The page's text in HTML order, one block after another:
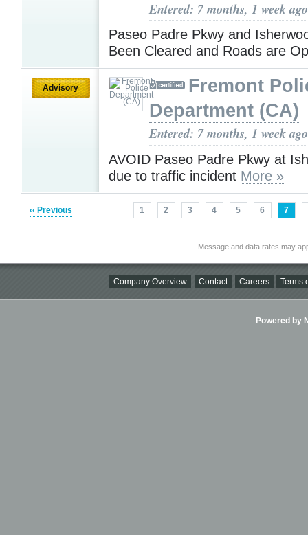
Entered: 7 months, 1 week ago
Paseo Padre Pkwy and
Been Cleared and Roads are
Advisory
Fremont
Department (CA)
Entered: 7 months, 1 week ago
AVOID Paseo Padre Pkwy at
due to traffic incident More »
‹‹ Previous 1 2 3 4 5 6 7
Message and data rates may
Company Overview Contact Careers Terms
Powered by